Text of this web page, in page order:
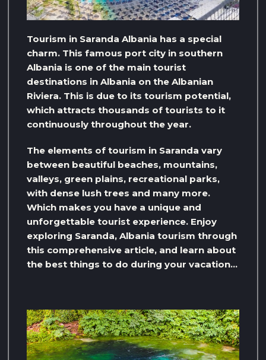
Tourism in Saranda Albania has a special
charm. This famous port city in southern
Albania is one of the main tourist
destinations in Albania on the Albanian
Riviera. This is due to its tourism potential,
which attracts thousands of tourists to it
continuously throughout the year.
The elements of tourism in Saranda vary
between beautiful beaches, mountains,
valleys, green plains, recreational parks,
with dense lush trees and many more.
Which makes you have a unique and
unforgettable tourist experience. Enjoy
exploring Saranda, Albania tourism through
this comprehensive article, and learn about
the best things to do during your vacation…